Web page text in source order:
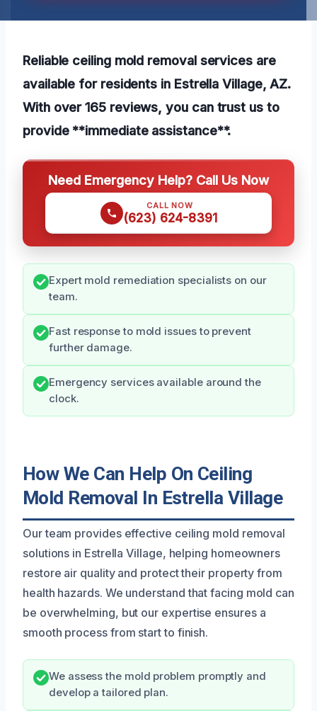
Reliable ceiling mold removal services are
available for residents in Estrella Village, AZ.
With over 165 reviews, you can trust us to
provide **immediate assistance**.
Need Emergency Help? Call Us Now
CALL NOW
(623) 624-8391
Expert mold remediation specialists on our
team.
Fast response to mold issues to prevent
further damage.
Emergency services available around the
clock.
How We Can Help On Ceiling
Mold Removal In Estrella Village
Our team provides effective ceiling mold removal
solutions in Estrella Village, helping homeowners
restore air quality and protect their property from
health hazards. We understand that facing mold can
be overwhelming, but our expertise ensures a
smooth process from start to finish.
We assess the mold problem promptly and
develop a tailored plan.